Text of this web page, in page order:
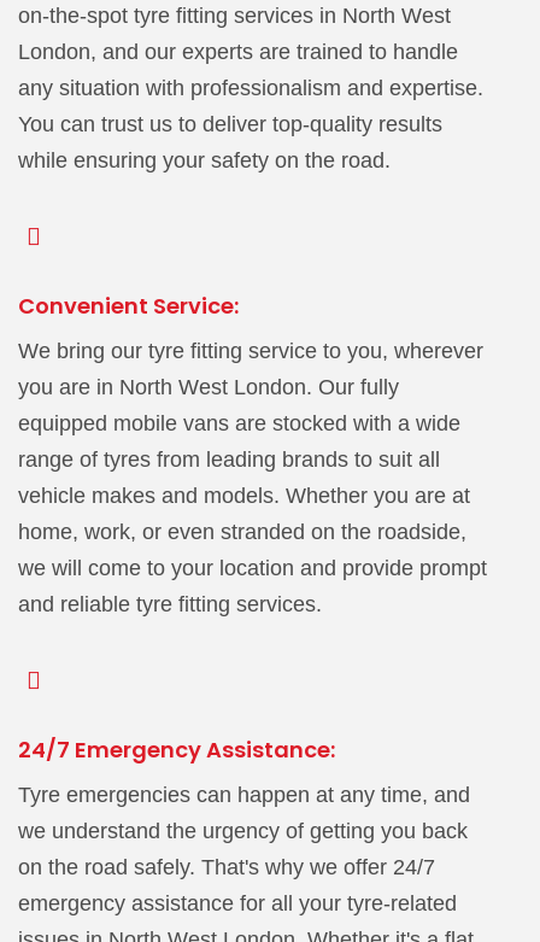
on-the-spot tyre fitting services in North West
London, and our experts are trained to handle
any situation with professionalism and expertise.
You can trust us to deliver top-quality results
while ensuring your safety on the road.
Convenient Service:
We bring our tyre fitting service to you, wherever
you are in North West London. Our fully
equipped mobile vans are stocked with a wide
range of tyres from leading brands to suit all
vehicle makes and models. Whether you are at
home, work, or even stranded on the roadside,
we will come to your location and provide prompt
and reliable tyre fitting services.
24/7 Emergency Assistance:
Tyre emergencies can happen at any time, and
we understand the urgency of getting you back
on the road safely. That's why we offer 24/7
emergency assistance for all your tyre-related